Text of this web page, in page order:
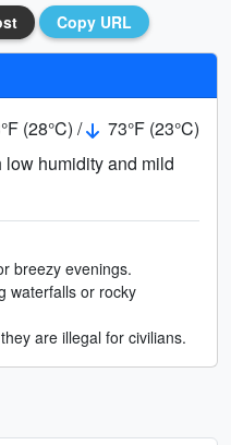
Copy URL
(28°C) /
73°F (23°C)
low humidity and mild
breezy evenings.
waterfalls or rocky
are illegal for civilians.